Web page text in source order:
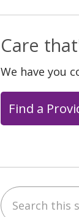
Care
We have you
Find a
Search this site